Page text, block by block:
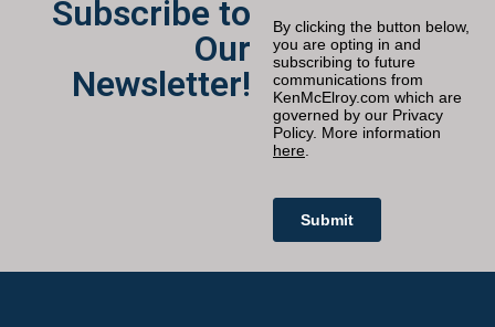
Subscribe to
Our
Newsletter!